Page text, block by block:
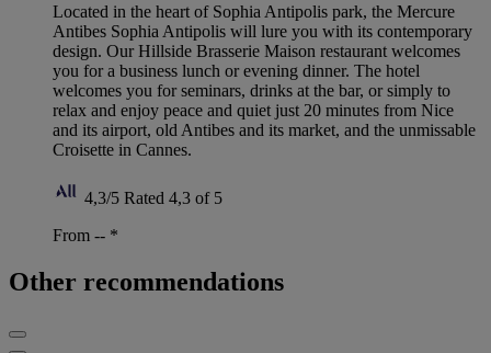
Located in the heart of Sophia Antipolis park, the Mercure
Antibes Sophia Antipolis will lure you with its contemporary
design. Our Hillside Brasserie Maison restaurant welcomes
you for a business lunch or evening dinner. The hotel
welcomes you for seminars, drinks at the bar, or simply to
relax and enjoy peace and quiet just 20 minutes from Nice
and its airport, old Antibes and its market, and the unmissable
Croisette in Cannes.
4,3/5 Rated 4,3 of 5
From -- *
Other recommendations